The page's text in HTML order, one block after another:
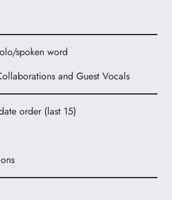
spoken word
and Guest Vocals
order (last 15)